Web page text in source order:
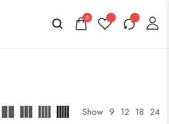
0
Show 9 12 18 24